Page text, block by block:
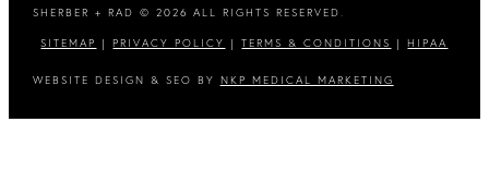
SHERBER + RAD © 2026 ALL RIGHTS RESERVED.
SITEMAP |PRIVACY POLICY |TERMS & CONDITIONS |HIPAA
WEBSITE DESIGN & SEO BY NKP MEDICAL MARKETING